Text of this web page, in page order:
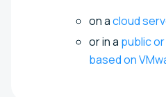
on acloud
or in a public
based on